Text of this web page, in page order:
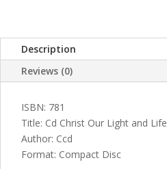
quantity
Description
Reviews (0)
ISBN: 781
Title: Cd Christ Our Light and Life
Author: Ccd
Format: Compact Disc